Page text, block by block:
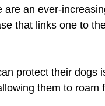
are an ever-
that links one to
protect their dogs
them to roam